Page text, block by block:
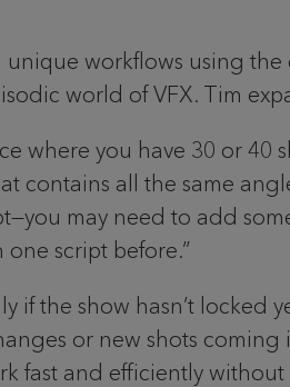
unique workflows using
world of VFX. Tim
where you have 30 or 40
contains all the same
may need to add
script before.”
if the show hasn’t locked
or new shots
fast and efficiently